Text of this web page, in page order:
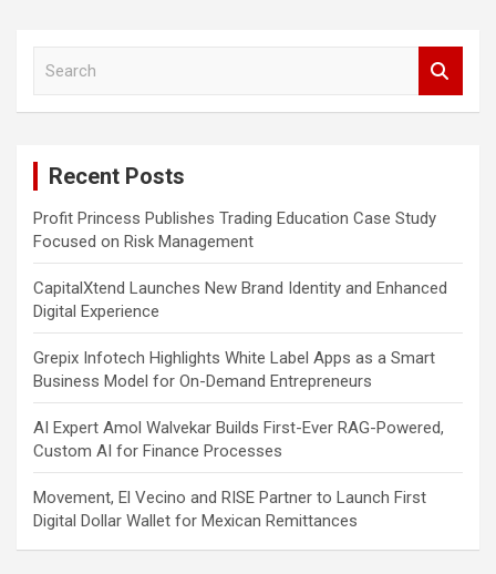
Recent Posts
Profit Princess Publishes Trading Education Case Study
Focused on Risk Management
CapitalXtend Launches New Brand Identity and Enhanced
Digital Experience
Grepix Infotech Highlights White Label Apps as a Smart
Business Model for On-Demand Entrepreneurs
AI Expert Amol Walvekar Builds First-Ever RAG-Powered,
Custom AI for Finance Processes
Movement, El Vecino and RISE Partner to Launch First
Digital Dollar Wallet for Mexican Remittances